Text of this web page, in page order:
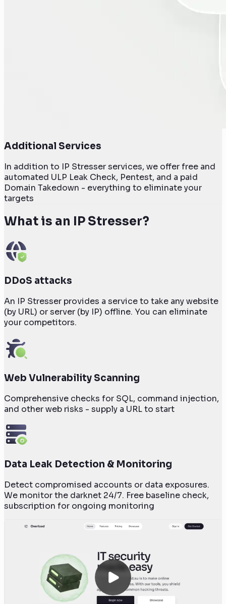
Additional Services
In addition to IP Stresser services, we offer free and
automated ULP Leak Check, Pentest, and a paid
Domain Takedown - everything to eliminate your
targets
What is an IP Stresser?
DDoS attacks
An IP Stresser provides a service to take any website
(by URL) or server (by IP) offline. You can eliminate
your competitors.
Web Vulnerability Scanning
Comprehensive checks for SQL, command injection,
and other web risks - supply a URL to start
Data Leak Detection & Monitoring
Detect compromised accounts or data exposures.
We monitor the darknet 24/7. Free baseline check,
subscription for ongoing monitoring